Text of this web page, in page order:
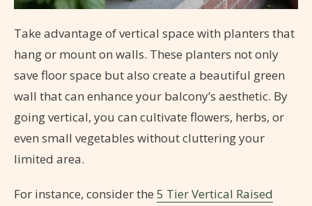
Take advantage of vertical space with planters that
hang or mount on walls. These planters not only
save floor space but also create a beautiful green
wall that can enhance your balcony’s aesthetic. By
going vertical, you can cultivate flowers, herbs, or
even small vegetables without cluttering your
limited area.
For instance, consider the 5 Tier Vertical Raised